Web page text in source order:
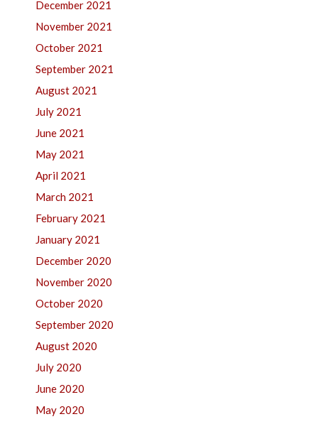
December 2021
November 2021
October 2021
September 2021
August 2021
July 2021
June 2021
May 2021
April 2021
March 2021
February 2021
January 2021
December 2020
November 2020
October 2020
September 2020
August 2020
July 2020
June 2020
May 2020